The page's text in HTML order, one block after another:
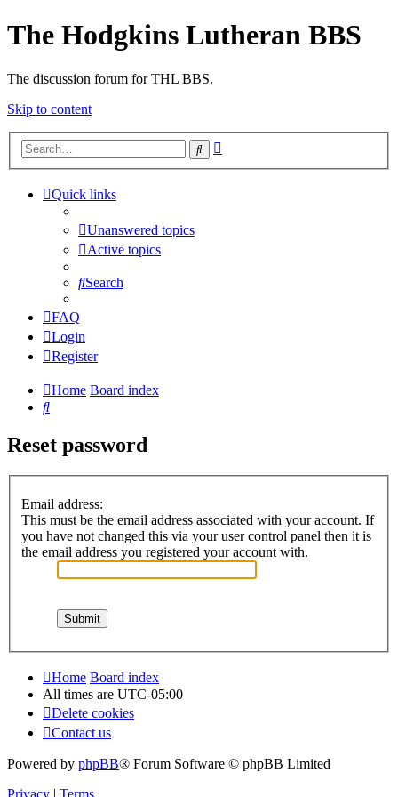
The Hodgkins Lutheran BBS
The discussion forum for THL BBS.
Skip to content
Search
Quick links
Unanswered topics
Active topics
Search
FAQ
Login
Register
Home Board index
Search
Reset password
Email address:
This must be the email address associated with your account. If
you have not changed this via your user control panel then it is
the email address you registered your account with.
Home Board index
All times are UTC-05:00
Delete cookies
Contact us
Powered by phpBB® Forum Software © phpBB Limited
Privacy | Terms